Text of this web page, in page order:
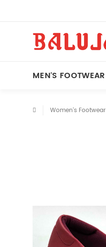
MEN'S FOOTWEAR
Women's Footwear